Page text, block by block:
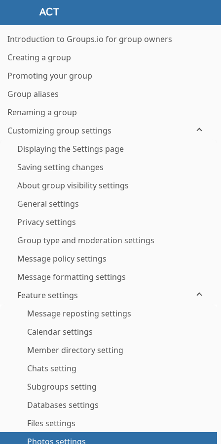
Introduction to Groups.io for group owners
Creating a group
Promoting your group
Group aliases
Renaming a group
Customizing group settings
Displaying the Settings page
Saving setting changes
About group visibility settings
General settings
Privacy settings
Group type and moderation settings
Message policy settings
Message formatting settings
Feature settings
Message reposting settings
Calendar settings
Member directory setting
Chats setting
Subgroups setting
Databases settings
Files settings
Photos settings